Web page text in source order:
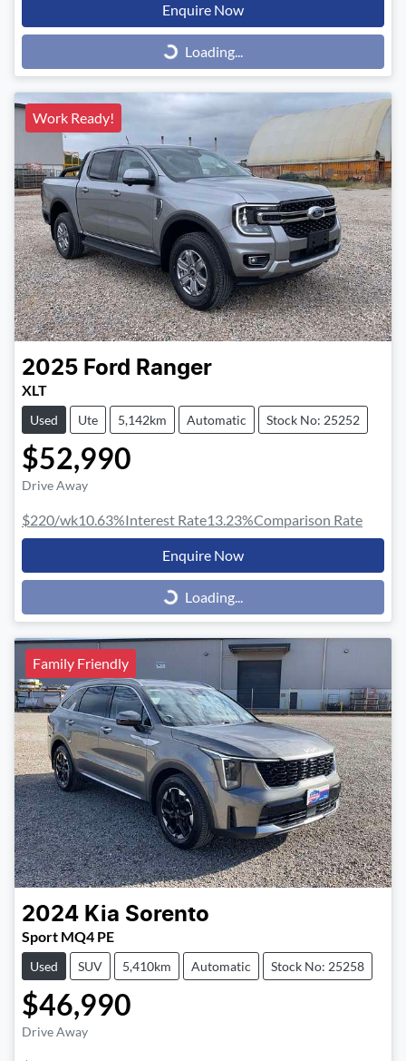
Enquire Now
Loading...Loading...
Work Ready!
2025 Ford Ranger
XLT
Used Ute 5,142km Automatic Stock No: 25252
$52,990
Drive Away
$220/wk10.63%Interest Rate13.23%Comparison Rate
Enquire Now
Loading...Loading...
Family Friendly
2024 Kia Sorento
Sport MQ4 PE
Used SUV 5,410km Automatic Stock No: 25258
$46,990
Drive Away